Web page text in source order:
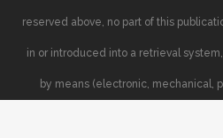
reserved above, no part of this
in or introduced into a retrieval
by means (electronic, mechanical,